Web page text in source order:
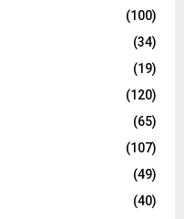
(100)
(34)
(19)
(120)
(65)
(107)
(49)
(40)